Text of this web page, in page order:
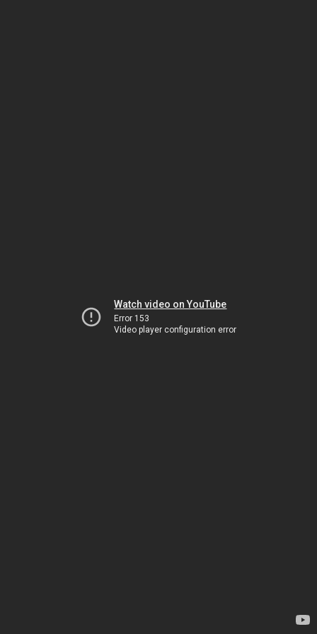
Watch video on YouTube
Error 153
Video player configuration error